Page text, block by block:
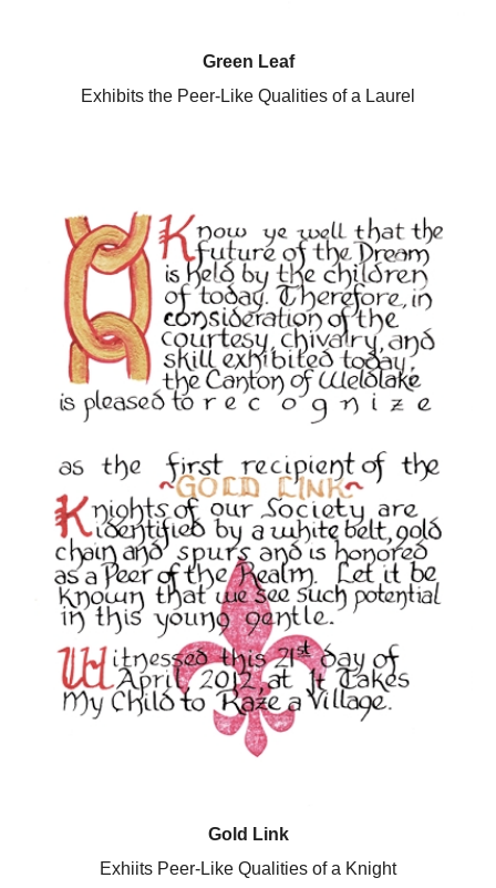
Green Leaf
Exhibits the Peer-Like Qualities of a Laurel
Gold Link
Exhiits Peer-Like Qualities of a Knight